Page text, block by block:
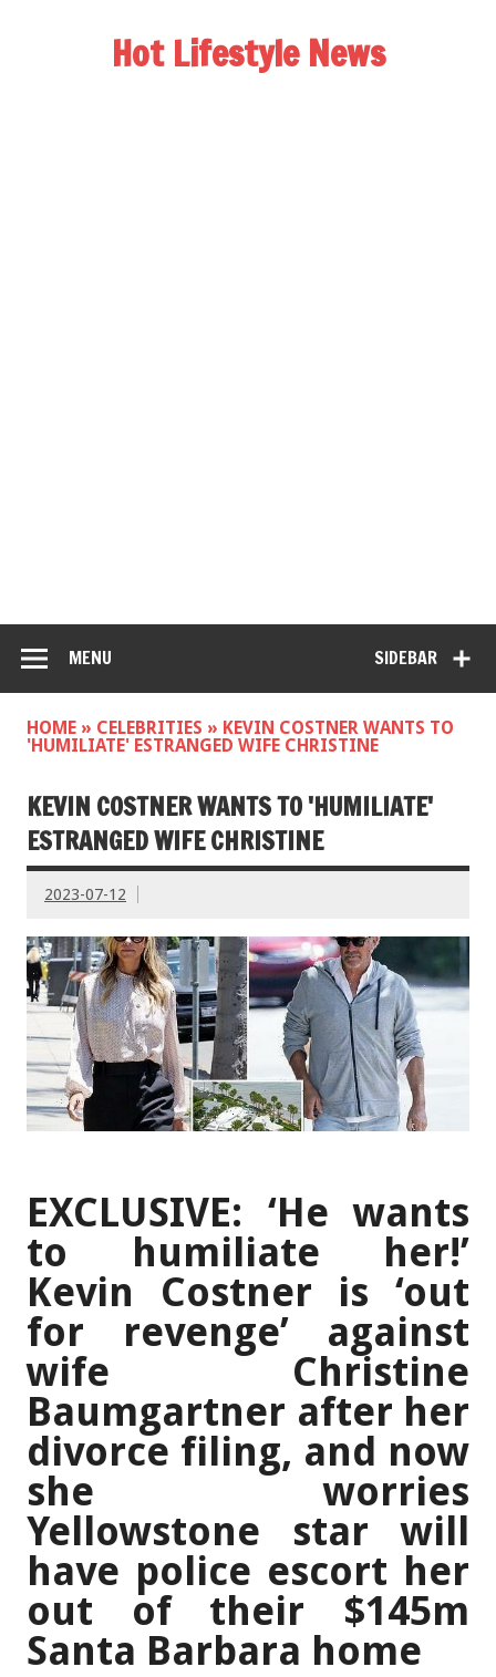
Hot Lifestyle News
SIDEBAR
MENU
HOME » CELEBRITIES » KEVIN COSTNER WANTS TO
'HUMILIATE' ESTRANGED WIFE CHRISTINE
KEVIN COSTNER WANTS TO 'HUMILIATE'
ESTRANGED WIFE CHRISTINE
2023-07-12
EXCLUSIVE: ‘He wants
to humiliate her!’
Kevin Costner is ‘out
for revenge’ against
wife Christine
Baumgartner after her
divorce filing, and now
she worries
Yellowstone star will
have police escort her
out of their $145m
Santa Barbara home